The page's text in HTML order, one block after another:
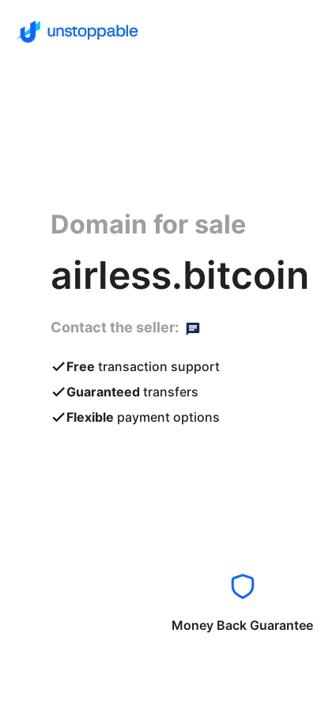
Domain for sale
airless.bitcoin
Contact the seller:
Free transaction support
Guaranteed transfers
Flexible payment options
Money Back Guarantee